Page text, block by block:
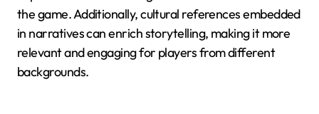
choices in mobile games by influencing character
development, plot structures, and thematic elements.
For instance, cultural norms dictate what is
considered relatable or engaging, impacting player